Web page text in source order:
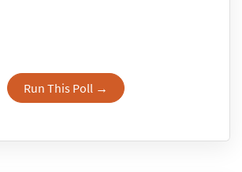
Run This Poll →